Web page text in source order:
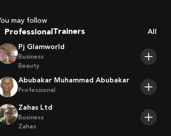
Achievement
You may follow
Professional Trainers
Players
All
Pj Glamworld
Business
Beauty
Abubakar Muhammad Abubakar
Professional
Zahas Ltd
Business
Zahas